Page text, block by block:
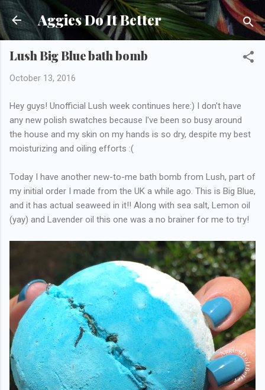
Skip to main content
Aggies Do It Better
Lush Big Blue bath bomb
October 13, 2016
Hey guys! Unofficial Lush week continues here:) I don't have
any new polish swatches because I've been so busy around
the house and my skin on my hands is so dry, despite my best
moisturizing and oiling efforts :(
Today I have another new-to-me bath bomb from Lush, part of
my initial order I made from the UK a while ago. This is Big Blue,
and it has actual seaweed in it!! Along with sea salt, Lemon oil
(yay) and Lavender oil this one was a no brainer for me to try!